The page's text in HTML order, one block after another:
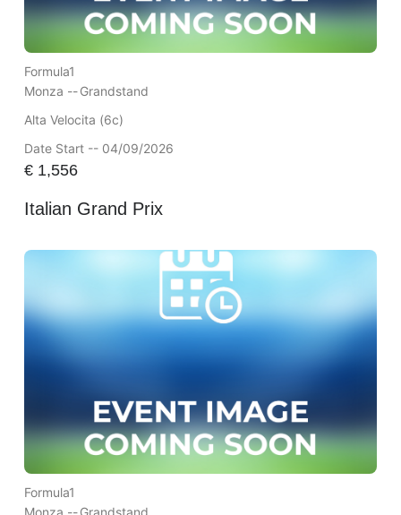
Formula1
Monza --Grandstand
Alta Velocita (6c)
Date Start -- 04/09/2026
€1,556
Italian Grand Prix
Formula1